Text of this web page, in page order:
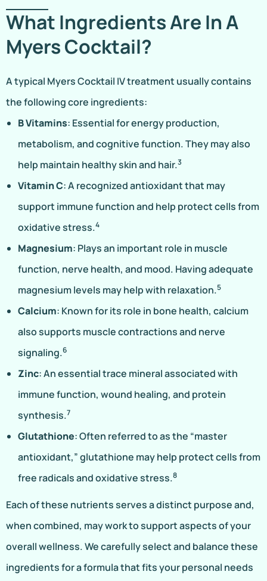
What Ingredients Are In A
Myers Cocktail?
A typical Myers Cocktail IV treatment usually contains
the following core ingredients:
B Vitamins: Essential for energy production,
metabolism, and cognitive function. They may also
help maintain healthy skin and hair.3
Vitamin C: A recognized antioxidant that may
support immune function and help protect cells from
oxidative stress.4
Magnesium: Plays an important role in muscle
function, nerve health, and mood. Having adequate
magnesium levels may help with relaxation.5
Calcium: Known for its role in bone health, calcium
also supports muscle contractions and nerve
signaling.6
Zinc: An essential trace mineral associated with
immune function, wound healing, and protein
synthesis.7
Glutathione: Often referred to as the “master
antioxidant,” glutathione may help protect cells from
free radicals and oxidative stress.8
Each of these nutrients serves a distinct purpose and,
when combined, may work to support aspects of your
overall wellness. We carefully select and balance these
ingredients for a formula that fits your personal needs